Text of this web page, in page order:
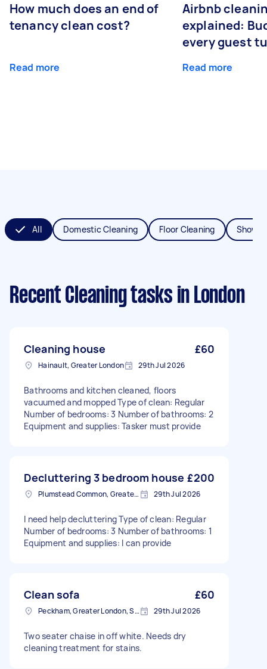
How much does an end of
tenancy clean cost?
Read more
Airbnb
explained:
every guest
Read more
All Domestic Cleaning Floor Cleaning
Recent Cleaning tasks in London
Cleaning house £60
Hainault, Greater London 29th Jul 2026
Bathrooms and kitchen cleaned, floors
vacuumed and mopped Type of clean: Regular
Number of bedrooms: 3 Number of bathrooms: 2
Equipment and supplies: Tasker must provide
Decluttering 3 bedroom house £200
Plumstead Common, Greater London 29th Jul 2026
I need help decluttering Type of clean: Regular
Number of bedrooms: 3 Number of bathrooms: 1
Equipment and supplies: I can provide
Clean sofa £60
Peckham, Greater London, SE15 29th Jul 2026
Two seater chaise in off white. Needs dry
cleaning treatment for stains.